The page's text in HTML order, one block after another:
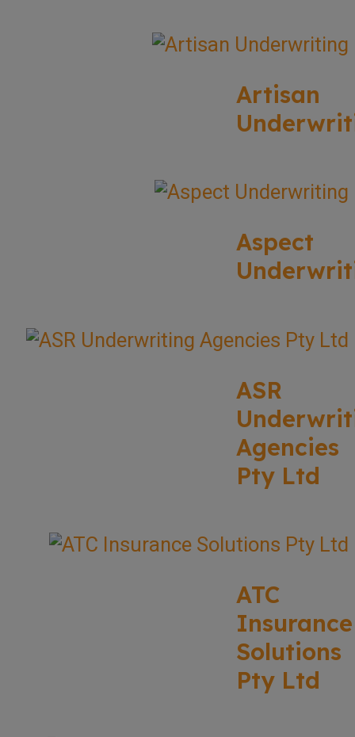
Artisan
Aspect
ASR
Agencies
Pty Ltd
ATC
Insurance
Solutions
Pty Ltd